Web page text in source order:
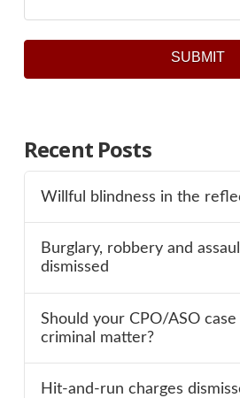
SUBMIT
Recent Posts
Willful blindness in the
Burglary, robbery and
dismissed
Should your CPO/ASO case
criminal matter?
Hit-and-run charges